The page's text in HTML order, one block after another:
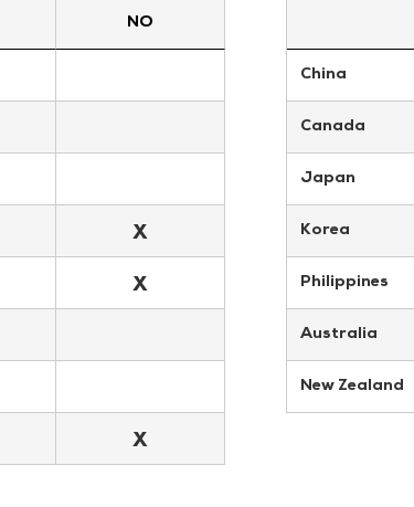
NO
X
X
X
China
Canada
Japan
Korea
Philippines
Australia
New Zealand